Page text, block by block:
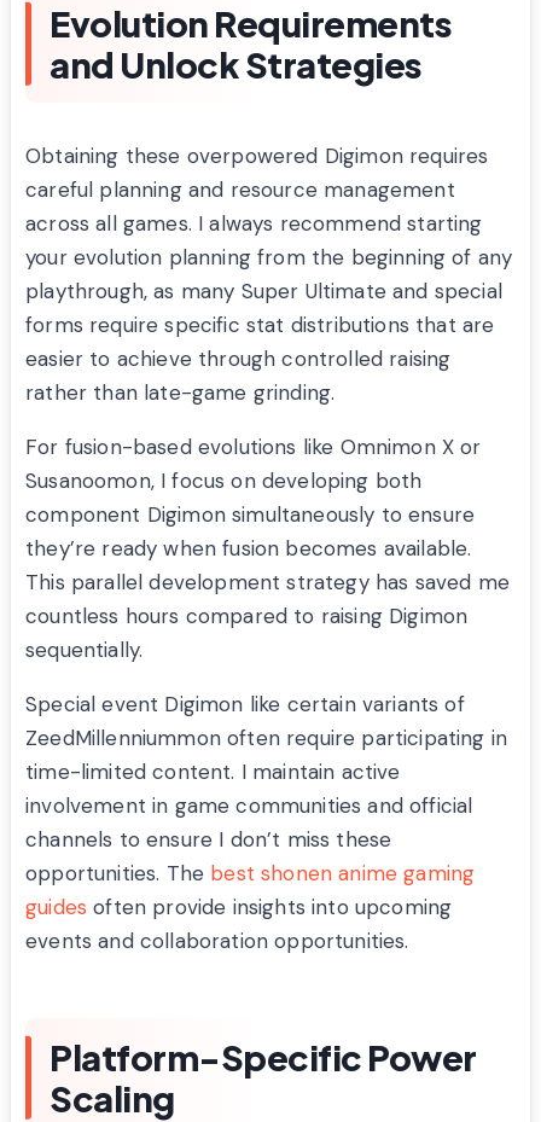
Evolution Requirements
and Unlock Strategies
Obtaining these overpowered Digimon requires
careful planning and resource management
across all games. I always recommend starting
your evolution planning from the beginning of any
playthrough, as many Super Ultimate and special
forms require specific stat distributions that are
easier to achieve through controlled raising
rather than late-game grinding.
For fusion-based evolutions like Omnimon X or
Susanoomon, I focus on developing both
component Digimon simultaneously to ensure
they’re ready when fusion becomes available.
This parallel development strategy has saved me
countless hours compared to raising Digimon
sequentially.
Special event Digimon like certain variants of
ZeedMillenniummon often require participating in
time-limited content. I maintain active
involvement in game communities and official
channels to ensure I don’t miss these
opportunities. The best shonen anime gaming
guides often provide insights into upcoming
events and collaboration opportunities.
Platform-Specific Power
Scaling